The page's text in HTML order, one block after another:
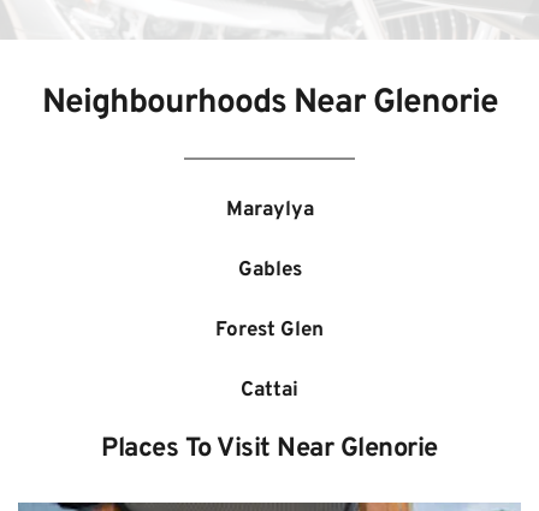
Neighbourhoods Near Glenorie
Maraylya
Gables
Forest Glen
Cattai
Places To Visit Near Glenorie